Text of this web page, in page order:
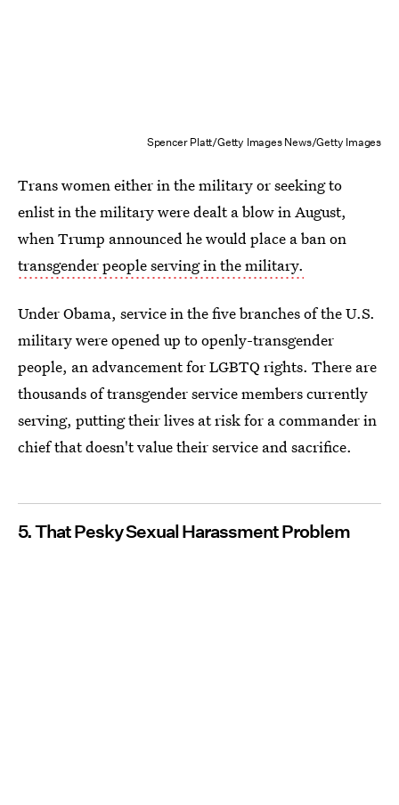
Spencer Platt/Getty Images News/Getty Images
Trans women either in the military or seeking to
enlist in the military were dealt a blow in August,
when Trump announced he would place a ban on
transgender people serving in the military.
Under Obama, service in the five branches of the U.S.
military were opened up to openly-transgender
people, an advancement for LGBTQ rights. There are
thousands of transgender service members currently
serving, putting their lives at risk for a commander in
chief that doesn't value their service and sacrifice.
5. That Pesky Sexual Harassment Problem